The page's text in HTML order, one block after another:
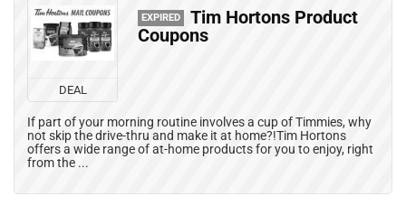
DEAL
EXPIRED
Tim Hortons Product
Coupons
If part of your morning routine involves a cup of Timmies, why
not skip the drive-thru and make it at home?!Tim Hortons
offers a wide range of at-home products for you to enjoy, right
from the ...